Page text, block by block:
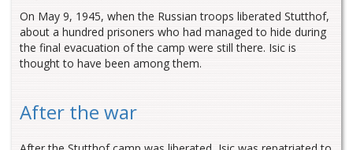
On May 9, 1945, when the Russian troops liberated Stutthof,
about a hundred prisoners who had managed to hide during
the final evacuation of the camp were still there. Isic is
thought to have been among them.
After the war